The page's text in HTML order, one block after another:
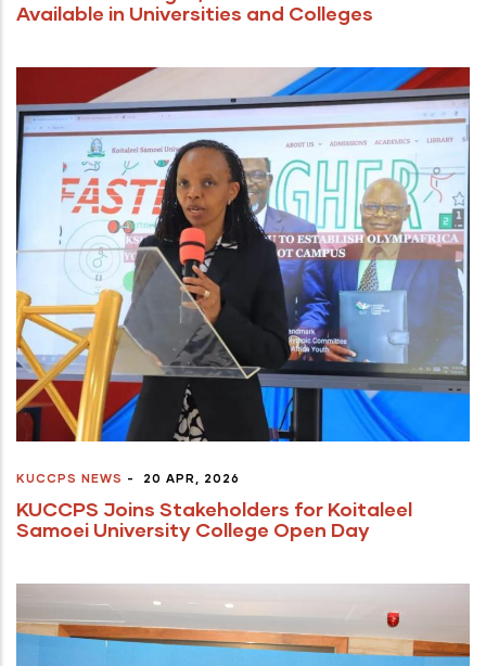
Available in Universities and Colleges
KUCCPS NEWS - 20 APR, 2026
KUCCPS Joins Stakeholders for Koitaleel
Samoei University College Open Day